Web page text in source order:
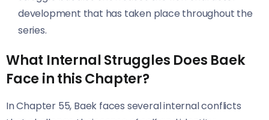
development that has taken place throughout the
series.
What Internal Struggles Does Baek
Face in this Chapter?
In Chapter 55, Baek faces several internal conflicts